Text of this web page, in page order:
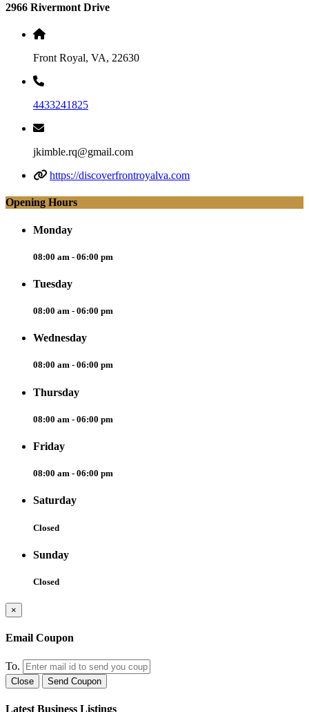
2966 Rivermont Drive
Front Royal, VA, 22630
4433241825
jkimble.rq@gmail.com
https://discoverfrontroyalva.com
Opening Hours
Monday
08:00 am - 06:00 pm
Tuesday
08:00 am - 06:00 pm
Wednesday
08:00 am - 06:00 pm
Thursday
08:00 am - 06:00 pm
Friday
08:00 am - 06:00 pm
Saturday
Closed
Sunday
Closed
×
Email Coupon
To.
Close Send Coupon
Latest Business Listings